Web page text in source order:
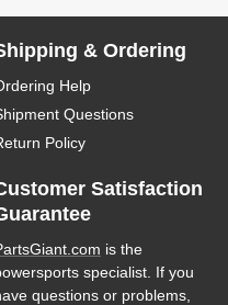
& Ordering
Help
Questions
Policy
Satisfaction
is the
specialist. If you
questions or problems,